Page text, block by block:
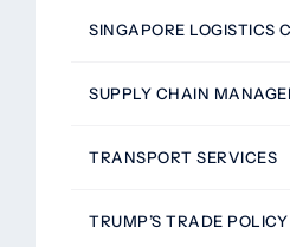
SINGAPORE LOGISTICS
SUPPLY CHAIN
TRANSPORT SERVICES
TRUMP’S TRADE POLICY